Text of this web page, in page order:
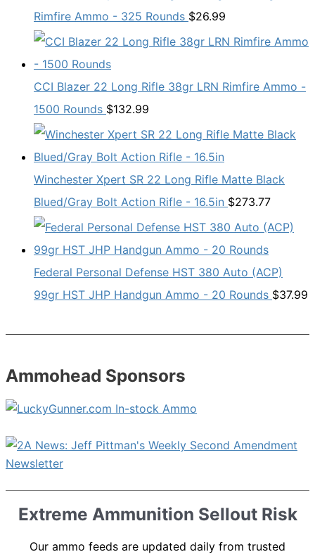
Rimfire Ammo - 325 Rounds $26.99
CCI Blazer 22 Long Rifle 38gr LRN Rimfire Ammo -
1500 Rounds $132.99
Winchester Xpert SR 22 Long Rifle Matte Black
Blued/Gray Bolt Action Rifle - 16.5in $273.77
Federal Personal Defense HST 380 Auto (ACP)
99gr HST JHP Handgun Ammo - 20 Rounds $37.99
Ammohead Sponsors
Extreme Ammunition Sellout Risk
Our ammo feeds are updated daily from trusted